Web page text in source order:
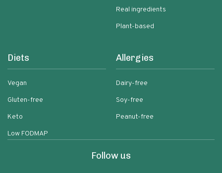
Real ingredients
Plant-based
Diets
Vegan
Gluten-free
Keto
Low FODMAP
Allergies
Dairy-free
Soy-free
Peanut-free
Follow us